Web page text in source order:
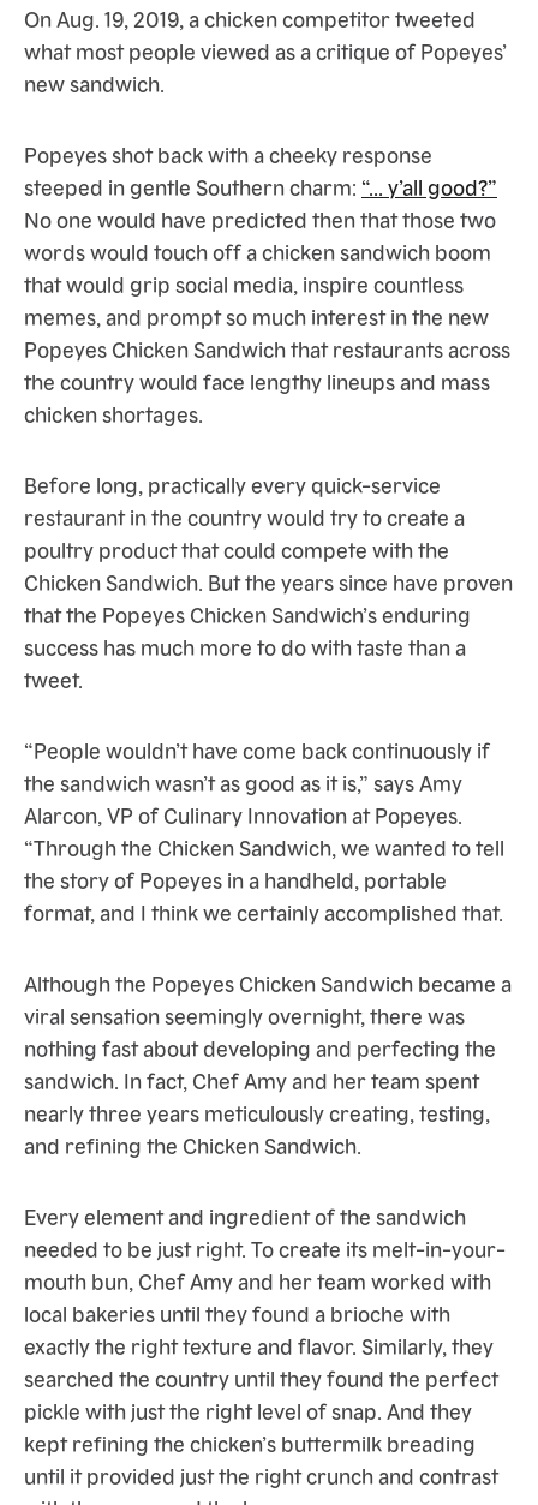
On Aug. 19, 2019, a chicken competitor tweeted
what most people viewed as a critique of Popeyes’
new sandwich.
Popeyes shot back with a cheeky response
steeped in gentle Southern charm: “... y’all good?”
No one would have predicted then that those two
words would touch off a chicken sandwich boom
that would grip social media, inspire countless
memes, and prompt so much interest in the new
Popeyes Chicken Sandwich that restaurants across
the country would face lengthy lineups and mass
chicken shortages.
Before long, practically every quick-service
restaurant in the country would try to create a
poultry product that could compete with the
Chicken Sandwich. But the years since have proven
that the Popeyes Chicken Sandwich’s enduring
success has much more to do with taste than a
tweet.
“People wouldn’t have come back continuously if
the sandwich wasn’t as good as it is,” says Amy
Alarcon, VP of Culinary Innovation at Popeyes.
“Through the Chicken Sandwich, we wanted to tell
the story of Popeyes in a handheld, portable
format, and I think we certainly accomplished that.
Although the Popeyes Chicken Sandwich became a
viral sensation seemingly overnight, there was
nothing fast about developing and perfecting the
sandwich. In fact, Chef Amy and her team spent
nearly three years meticulously creating, testing,
and refining the Chicken Sandwich.
Every element and ingredient of the sandwich
needed to be just right. To create its melt-in-your-
mouth bun, Chef Amy and her team worked with
local bakeries until they found a brioche with
exactly the right texture and flavor. Similarly, they
searched the country until they found the perfect
pickle with just the right level of snap. And they
kept refining the chicken’s buttermilk breading
until it provided just the right crunch and contrast